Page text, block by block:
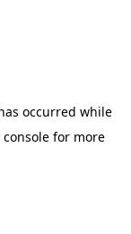
occurred while
for more